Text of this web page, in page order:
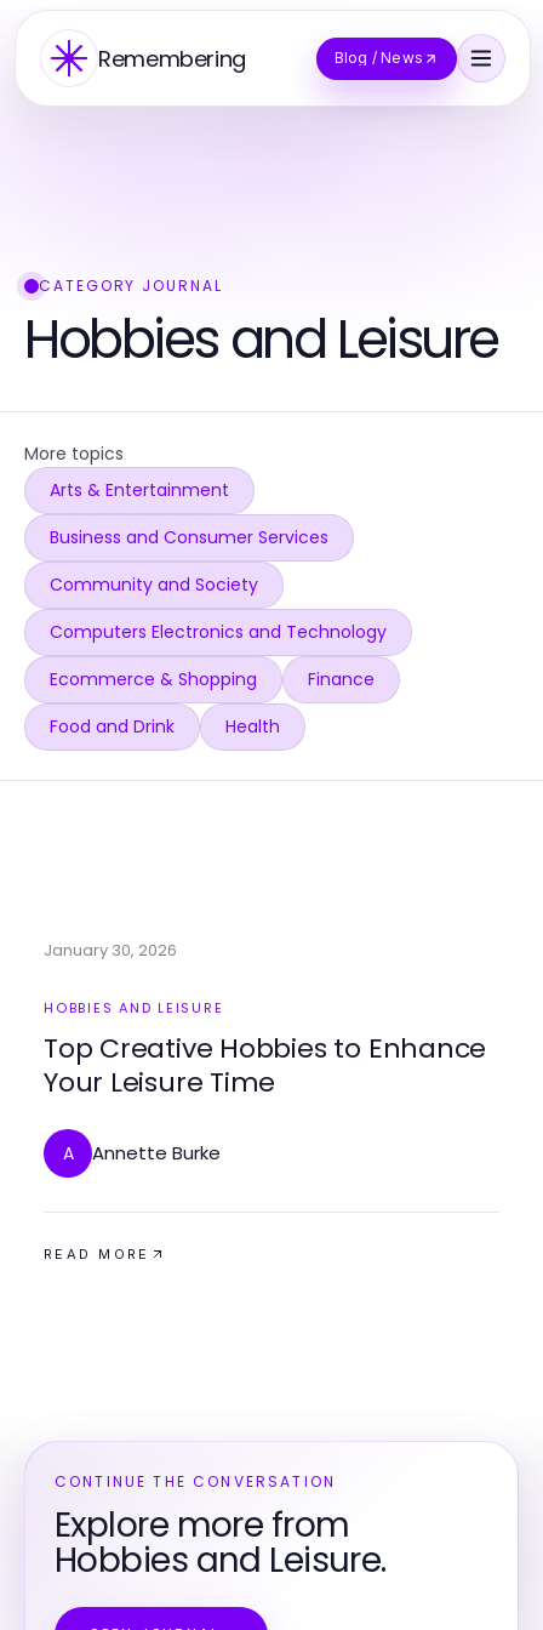
Remembering Blog / News
CATEGORY JOURNAL
Hobbies and Leisure
More topics
Arts & Entertainment
Business and Consumer Services
Community and Society
Computers Electronics and Technology
Ecommerce & Shopping
Finance
Food and Drink
Health
January 30, 2026
HOBBIES AND LEISURE
Top Creative Hobbies to Enhance
Your Leisure Time
A Annette Burke
READ MORE
CONTINUE THE CONVERSATION
Explore more from
Hobbies and Leisure.